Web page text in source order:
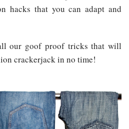
hacks that you can adapt and
our goof proof tricks that will
crackerjack in no time!